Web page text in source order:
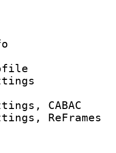
Info :
settings,
settings,
ID :
: